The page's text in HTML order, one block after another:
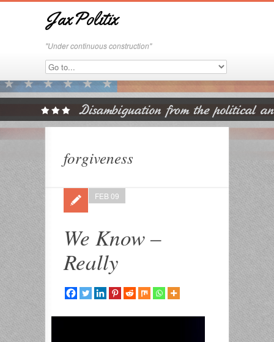
JaxPolitix
"Under continuous construction"
forgiveness
We Know –
Really
FEB 09